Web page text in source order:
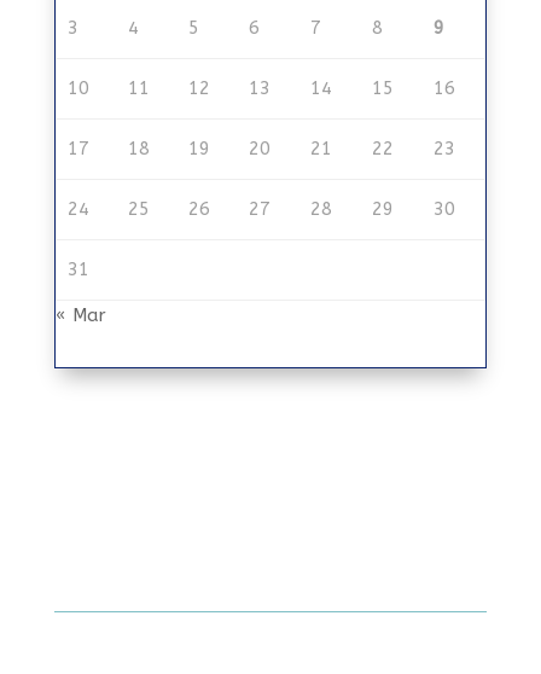
3 4 5 6 7 8 9
10 11 12 13 14 15 16
17 18 19 20 21 22 23
24 25 26 27 28 29 30
31
« Mar